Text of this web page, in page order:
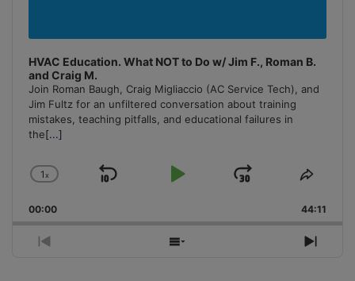
HVAC Education. What NOT to Do w/ Jim F., Roman B.
and Craig M.
Join Roman Baugh, Craig Migliaccio (AC Service Tech), and
Jim Fultz for an unfiltered conversation about training
mistakes, teaching pitfalls, and educational failures in
the[...]
Change
Rate
1x
Skip
Play
Jump
Forward
Share
00:00 44:11
Previous
Show
Next